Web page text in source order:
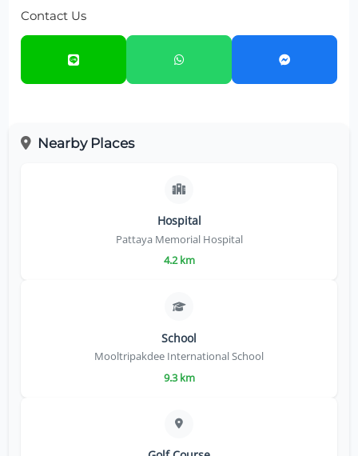
Contact Us
Nearby Places
Hospital
Pattaya Memorial Hospital
4.2 km
School
Mooltripakdee International School
9.3 km